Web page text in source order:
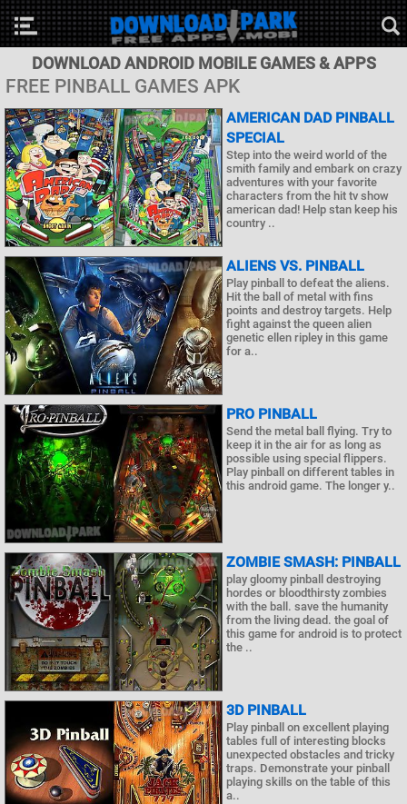
DOWNLOAD ANDROID MOBILE GAMES & APPS
FREE PINBALL GAMES APK
AMERICAN DAD PINBALL
SPECIAL
Step into the weird world of the
smith family and embark on crazy
adventures with your favorite
characters from the hit tv show
american dad! Help stan keep his
country ..
ALIENS VS. PINBALL
Play pinball to defeat the aliens.
Hit the ball of metal with fins
points and destroy targets. Help
fight against the queen alien
genetic ellen ripley in this game
for a..
PRO PINBALL
Send the metal ball flying. Try to
keep it in the air for as long as
possible using special flippers.
Play pinball on different tables in
this android game. The longer y..
ZOMBIE SMASH: PINBALL
play gloomy pinball destroying
hordes or bloodthirsty zombies
with the ball. save the humanity
from the living dead. the goal of
this game for android is to protect
the ..
3D PINBALL
Play pinball on excellent playing
tables full of interesting blocks
unexpected obstacles and tricky
traps. Demonstrate your pinball
playing skills on the table of this
a..